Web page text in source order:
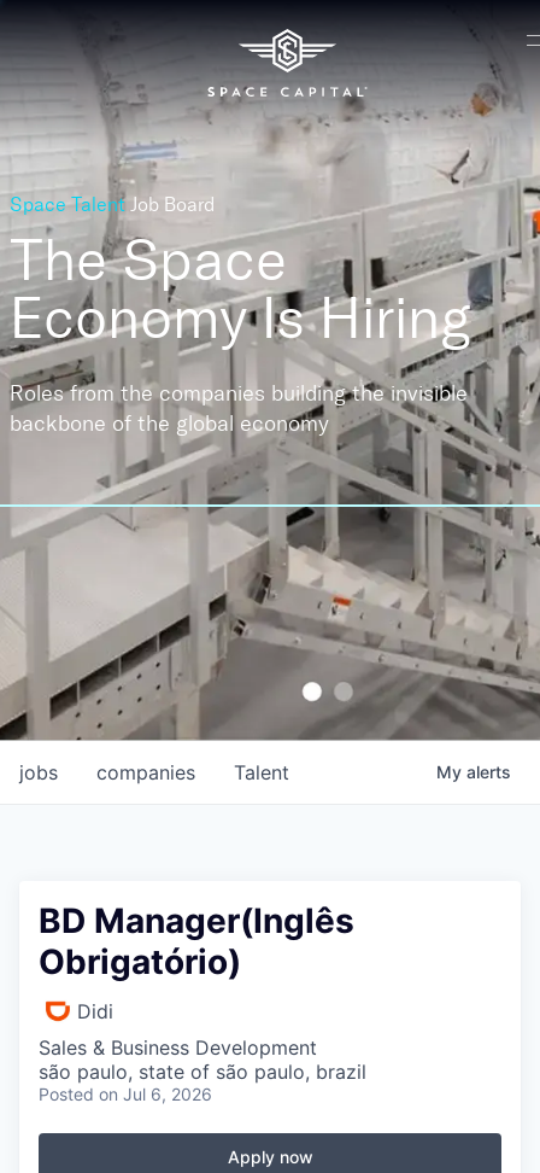
Space Talent Job Board
The Space
EconomyIs Hiring
Roles from the companies building the invisible
backbone of the global economy
jobs companies Talent My alerts
BD Manager(Inglês
Obrigatório)
Didi
Sales & Business Development
são paulo, state of são paulo, brazil
Posted on Jul 6, 2026
Apply now